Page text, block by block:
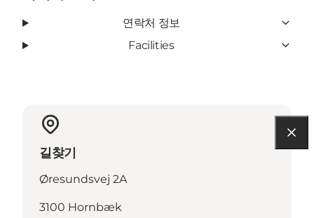
연락처 정보
Facilities
길찾기
Øresundsvej 2A
3100 Hornbæk